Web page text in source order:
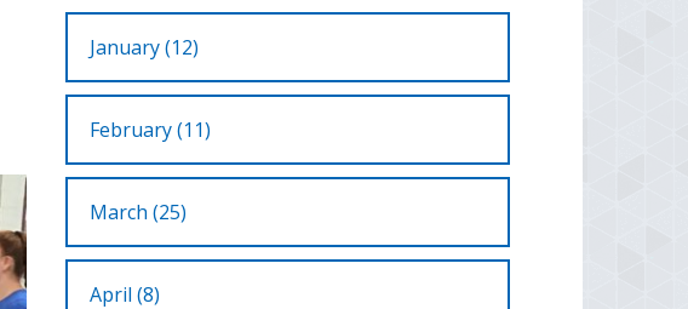
January (12)
February (11)
March (25)
April (8)